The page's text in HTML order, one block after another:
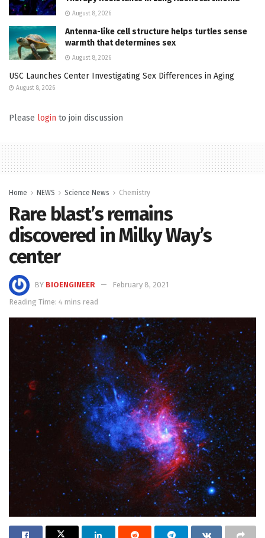
August 8, 2026
Antenna-like cell structure helps turtles sense
warmth that determines sex
August 8, 2026
USC Launches Center Investigating Sex Differences in Aging
August 8, 2026
Please login to join discussion
Home NEWS Science News Chemistry
Rare blast’s remains
discovered in Milky Way’s
center
BY BIOENGINEER
February 8, 2021
Reading Time: 4 mins read